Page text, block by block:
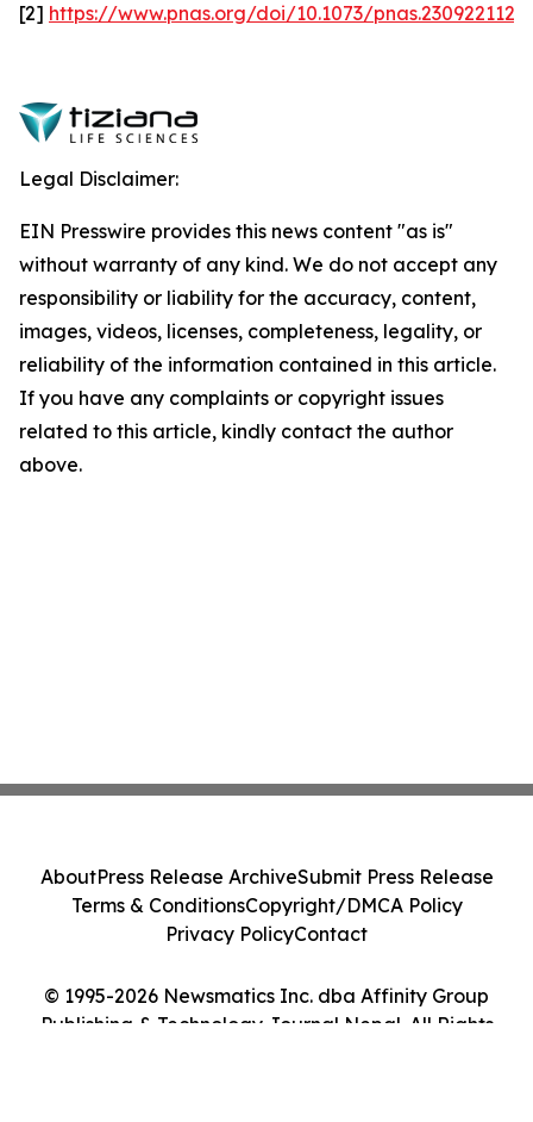
[2] https://www.pnas.org/doi/10.1073/pnas.2309221120
Legal Disclaimer:
EIN Presswire provides this news content "as is"
without warranty of any kind. We do not accept any
responsibility or liability for the accuracy, content,
images, videos, licenses, completeness, legality, or
reliability of the information contained in this article.
If you have any complaints or copyright issues
related to this article, kindly contact the author
above.
© 1995-2026 Newsmatics Inc. dba Affinity Group
Publishing & Technology Journal Nepal. All Rights
AboutPress Release ArchiveSubmit Press Release
Terms & ConditionsCopyright/DMCA Policy
Privacy PolicyContact